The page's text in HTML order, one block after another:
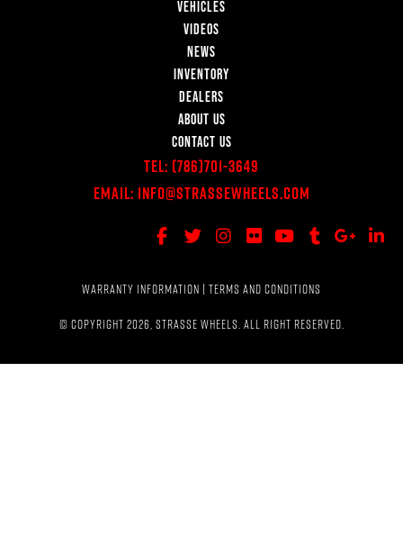
VEHICLES
VIDEOS
NEWS
INVENTORY
DEALERS
ABOUT US
CONTACT US
Tel: (786)701-3649
Email: Info@StrasseWheels.com
WARRANTY INFORMATION | TERMS AND CONDITIONS
© COPYRIGHT 2026, STRASSE WHEELS. ALL RIGHT RESERVED.